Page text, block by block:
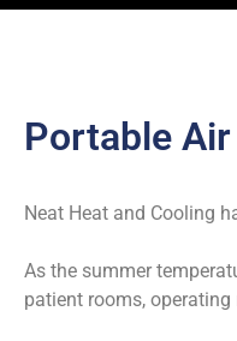
Portable
Neat Heat and Cooling
As the summer
patient rooms,